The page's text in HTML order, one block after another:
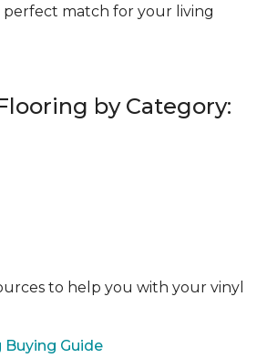
match for your living
by Category:
to help you with your vinyl
Buying Guide